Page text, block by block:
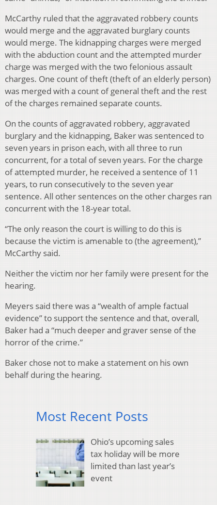
McCarthy ruled that the aggravated robbery counts
would merge and the aggravated burglary counts
would merge. The kidnapping charges were merged
with the abduction count and the attempted murder
charge was merged with the two felonious assault
charges. One count of theft (theft of an elderly person)
was merged with a count of general theft and the rest
of the charges remained separate counts.
On the counts of aggravated robbery, aggravated
burglary and the kidnapping, Baker was sentenced to
seven years in prison each, with all three to run
concurrent, for a total of seven years. For the charge
of attempted murder, he received a sentence of 11
years, to run consecutively to the seven year
sentence. All other sentences on the other charges ran
concurrent with the 18-year total.
“The only reason the court is willing to do this is
because the victim is amenable to (the agreement),”
McCarthy said.
Neither the victim nor her family were present for the
hearing.
Meyers said there was a “wealth of ample factual
evidence” to support the sentence and that, overall,
Baker had a “much deeper and graver sense of the
horror of the crime.”
Baker chose not to make a statement on his own
behalf during the hearing.
Most Recent Posts
Ohio’s upcoming sales
tax holiday will be more
limited than last year’s
event